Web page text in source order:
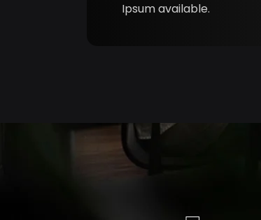
Ipsum available.